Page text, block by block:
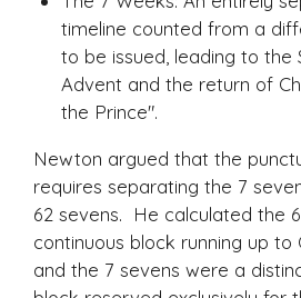
timeline counted from a
to be issued, leading to the
Advent and the return of
the Prince".
Newton argued that the
requires separating the 7
62 sevens. He calculated the
continuous block running up to
and the 7 sevens were a